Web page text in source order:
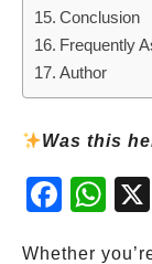
Conclusion
Frequently
Author
Was this
Fac
ebo
Wh
atsA
Whether